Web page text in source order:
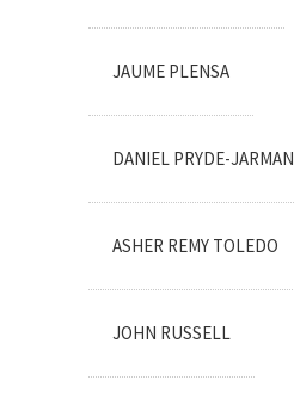
JAUME PLENSA
DANIEL PRYDE-JARMAN
ASHER REMY TOLEDO
JOHN RUSSELL